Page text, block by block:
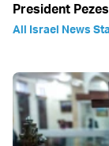
President
All Israel News